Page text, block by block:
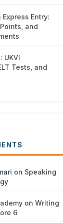
Express Entry:
and
UKVI
Tests, and
on Speaking
on Writing
6